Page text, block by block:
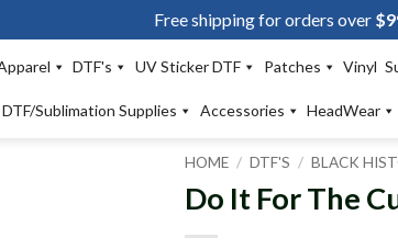
DTF's UV Sticker DTF Patches Vinyl
DTF/Sublimation Supplies Accessories HeadWear
HOME / DTF'S / BLACK
Do It For The
Free shipping for orders over $